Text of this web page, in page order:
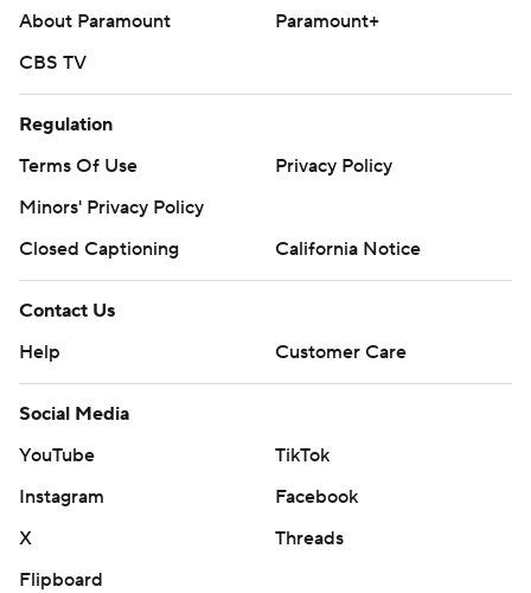
About Paramount
Paramount+
CBS TV
Regulation
Terms Of Use
Privacy Policy
Minors' Privacy Policy
Closed Captioning
California Notice
Contact Us
Help
Customer Care
Social Media
YouTube
TikTok
Instagram
Facebook
X
Threads
Flipboard